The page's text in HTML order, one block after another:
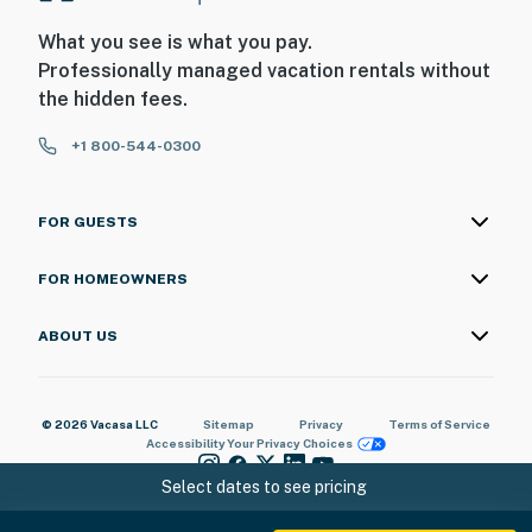
questions, be sure to reach out to us directly so we can
help!
You must be 18 years or older to rent this property.
Select dates to see pricing
What you see is what you pay.
Professionally managed vacation rentals without
the hidden fees.
+1 800-544-0300
FOR GUESTS
FOR HOMEOWNERS
ABOUT US
© 2026 Vacasa LLC Sitemap Privacy
Terms of Service
AccessibilityYour Privacy Choices